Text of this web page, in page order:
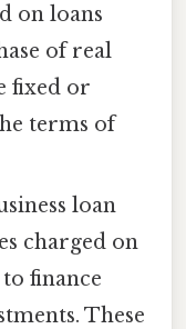
on loans
of real
fixed or
terms of
loan
charged on
to finance
These